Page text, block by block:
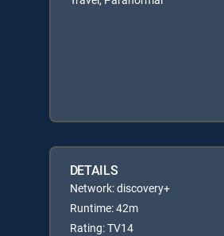
DETAILS
Network: discovery+
Runtime: 42m
Rating: TV14